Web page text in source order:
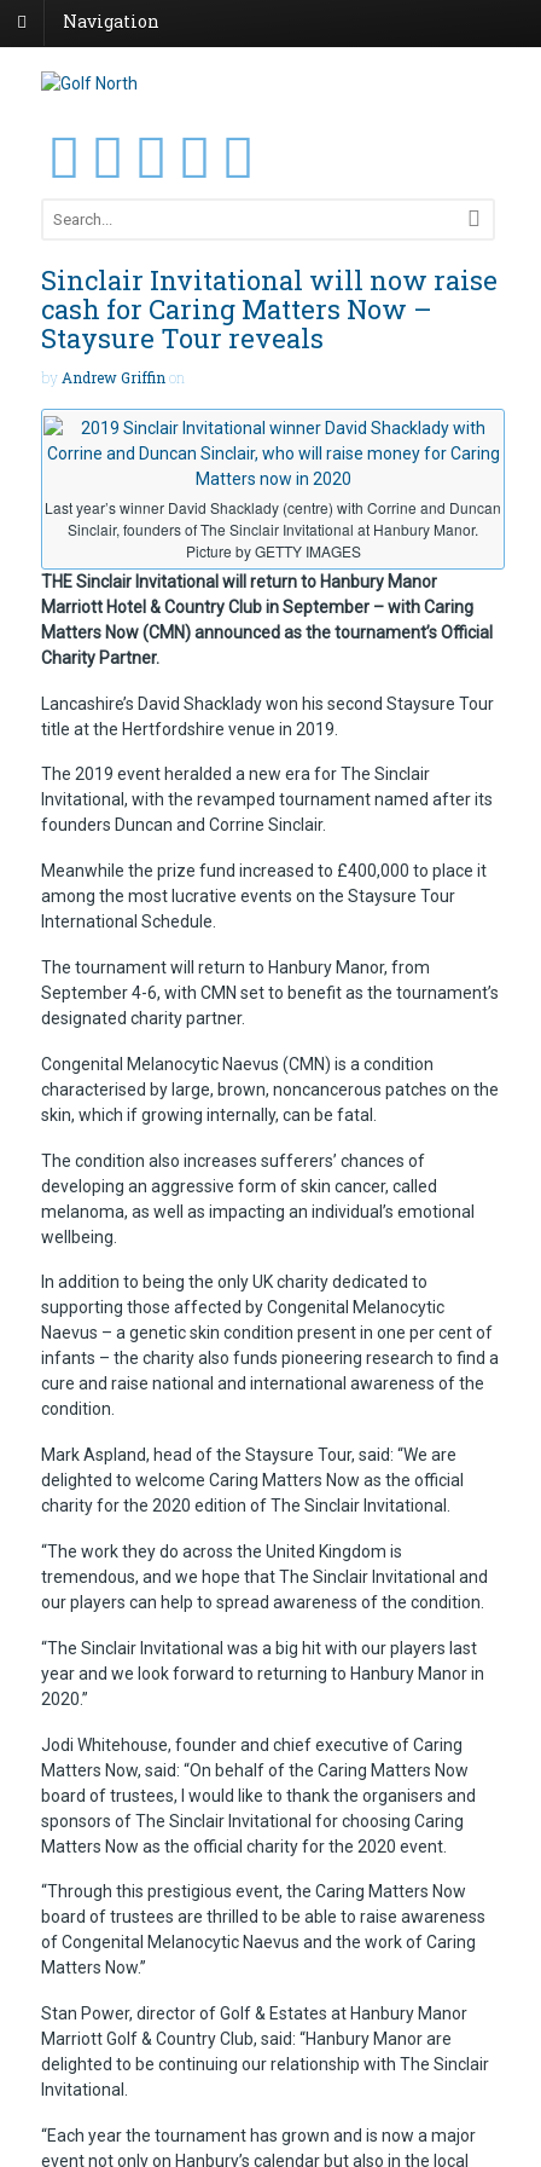
Navigation
Sinclair Invitational will now raise
cash for Caring Matters Now –
Staysure Tour reveals
byAndrew Griffinon
Last year’s winner David Shacklady (centre) with Corrine and Duncan
Sinclair, founders of The Sinclair Invitational at Hanbury Manor.
Picture by GETTY IMAGES
THE Sinclair Invitational will return to Hanbury Manor
Marriott Hotel & Country Club in September – with Caring
Matters Now (CMN) announced as the tournament’s Official
Charity Partner.
Lancashire’s David Shacklady won his second Staysure Tour
title at the Hertfordshire venue in 2019.
The 2019 event heralded a new era for The Sinclair
Invitational, with the revamped tournament named after its
founders Duncan and Corrine Sinclair.
Meanwhile the prize fund increased to £400,000 to place it
among the most lucrative events on the Staysure Tour
International Schedule.
The tournament will return to Hanbury Manor, from
September 4-6, with CMN set to benefit as the tournament’s
designated charity partner.
Congenital Melanocytic Naevus (CMN) is a condition
characterised by large, brown, noncancerous patches on the
skin, which if growing internally, can be fatal.
The condition also increases sufferers’ chances of
developing an aggressive form of skin cancer, called
melanoma, as well as impacting an individual’s emotional
wellbeing.
In addition to being the only UK charity dedicated to
supporting those affected by Congenital Melanocytic
Naevus – a genetic skin condition present in one per cent of
infants – the charity also funds pioneering research to find a
cure and raise national and international awareness of the
condition.
Mark Aspland, head of the Staysure Tour, said: “We are
delighted to welcome Caring Matters Now as the official
charity for the 2020 edition of The Sinclair Invitational.
“The work they do across the United Kingdom is
tremendous, and we hope that The Sinclair Invitational and
our players can help to spread awareness of the condition.
“The Sinclair Invitational was a big hit with our players last
year and we look forward to returning to Hanbury Manor in
2020.”
Jodi Whitehouse, founder and chief executive of Caring
Matters Now, said: “On behalf of the Caring Matters Now
board of trustees, I would like to thank the organisers and
sponsors of The Sinclair Invitational for choosing Caring
Matters Now as the official charity for the 2020 event.
“Through this prestigious event, the Caring Matters Now
board of trustees are thrilled to be able to raise awareness
of Congenital Melanocytic Naevus and the work of Caring
Matters Now.’’
Stan Power, director of Golf & Estates at Hanbury Manor
Marriott Golf & Country Club, said: “Hanbury Manor are
delighted to be continuing our relationship with The Sinclair
Invitational.
“Each year the tournament has grown and is now a major
event not only on Hanbury’s calendar but also in the local